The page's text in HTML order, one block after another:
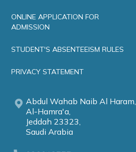
ONLINE APPLICATION FOR
ADMISSION
STUDENT'S ABSENTEEISM RULES
PRIVACY STATEMENT
Abdul Wahab Naib Al Haram,
Al-Hamra'a,
Jeddah 23323,
Saudi Arabia